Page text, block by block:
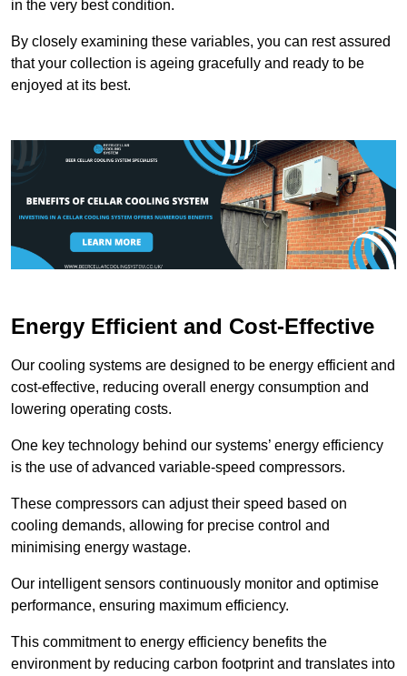
in the very best condition.
By closely examining these variables, you can rest assured
that your collection is ageing gracefully and ready to be
enjoyed at its best.
Energy Efficient and Cost-Effective
Our cooling systems are designed to be energy efficient and
cost-effective, reducing overall energy consumption and
lowering operating costs.
One key technology behind our systems’ energy efficiency
is the use of advanced variable-speed compressors.
These compressors can adjust their speed based on
cooling demands, allowing for precise control and
minimising energy wastage.
Our intelligent sensors continuously monitor and optimise
performance, ensuring maximum efficiency.
This commitment to energy efficiency benefits the
environment by reducing carbon footprint and translates into